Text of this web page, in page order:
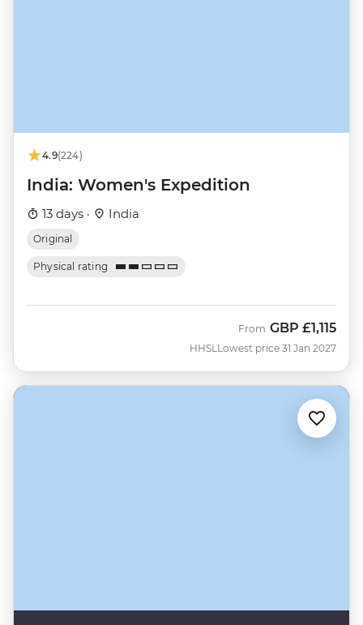
4.9(224)
India: Women's Expedition
13 days · India
Original
Physical rating
HHSL
From GBP £1,115
Lowest price 31 Jan 2027